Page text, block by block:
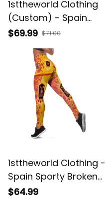
1sttheworld Clothing
(Custom) - Spain
Sport Women's Short
$69.99 $71.00
1sttheworld Clothing -
Spain Sporty Broken
Style Legging A35
$64.99